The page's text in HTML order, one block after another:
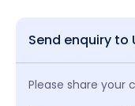
Send enquiry to
Please share your